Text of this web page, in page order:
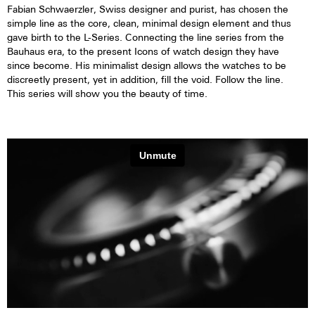
Fabian Schwaerzler, Swiss designer and purist, has chosen the
simple line as the core, clean, minimal design element and thus
gave birth to the L-Series. Connecting the line series from the
Bauhaus era, to the present Icons of watch design they have
since become. His minimalist design allows the watches to be
discreetly present, yet in addition, fill the void. Follow the line.
This series will show you the beauty of time.